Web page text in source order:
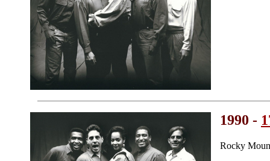
1990 -
Rocky